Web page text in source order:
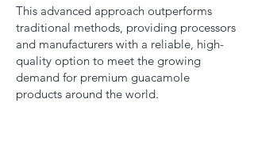
This advanced approach outperforms
traditional methods, providing processors
and manufacturers with a reliable, high-
quality option to meet the growing
demand for premium guacamole
products around the world.